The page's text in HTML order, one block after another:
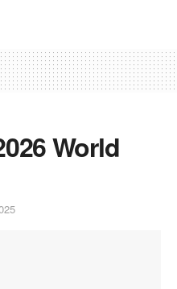
World